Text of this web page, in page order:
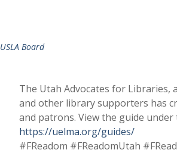
USLA Board
The Utah Advocates for Libraries,
and other library supporters has
and patrons. View the guide under
https://uelma.org/guides/
#FReadom #FReadomUtah